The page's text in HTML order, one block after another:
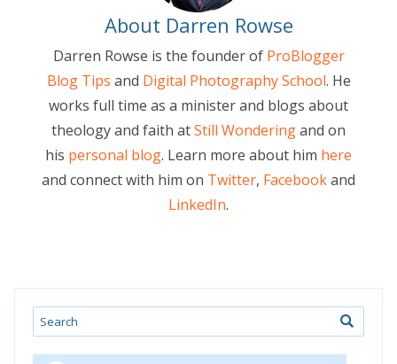
About Darren Rowse
Darren Rowse is the founder of ProBlogger
Blog Tips and Digital Photography School. He
works full time as a minister and blogs about
theology and faith atStill Wonderingand on
his personal blog. Learn more about him here
and connect with him on Twitter, Facebookand
LinkedIn.
Search